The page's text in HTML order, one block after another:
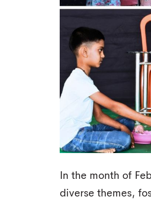
In the month of
diverse themes,